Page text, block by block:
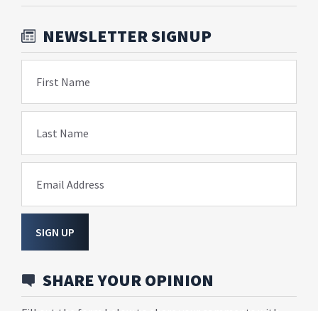
NEWSLETTER SIGNUP
First Name
Last Name
Email Address
SIGN UP
SHARE YOUR OPINION